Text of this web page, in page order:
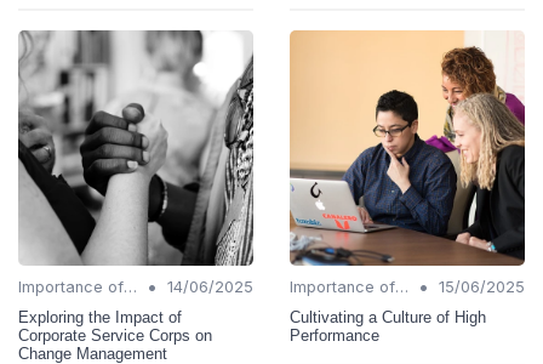
Importance of Change Management •
14/06/2025
Exploring the Impact of
Corporate Service Corps on
Change Management
Importance of Change Management •
15/06/2025
Cultivating a Culture of High
Performance